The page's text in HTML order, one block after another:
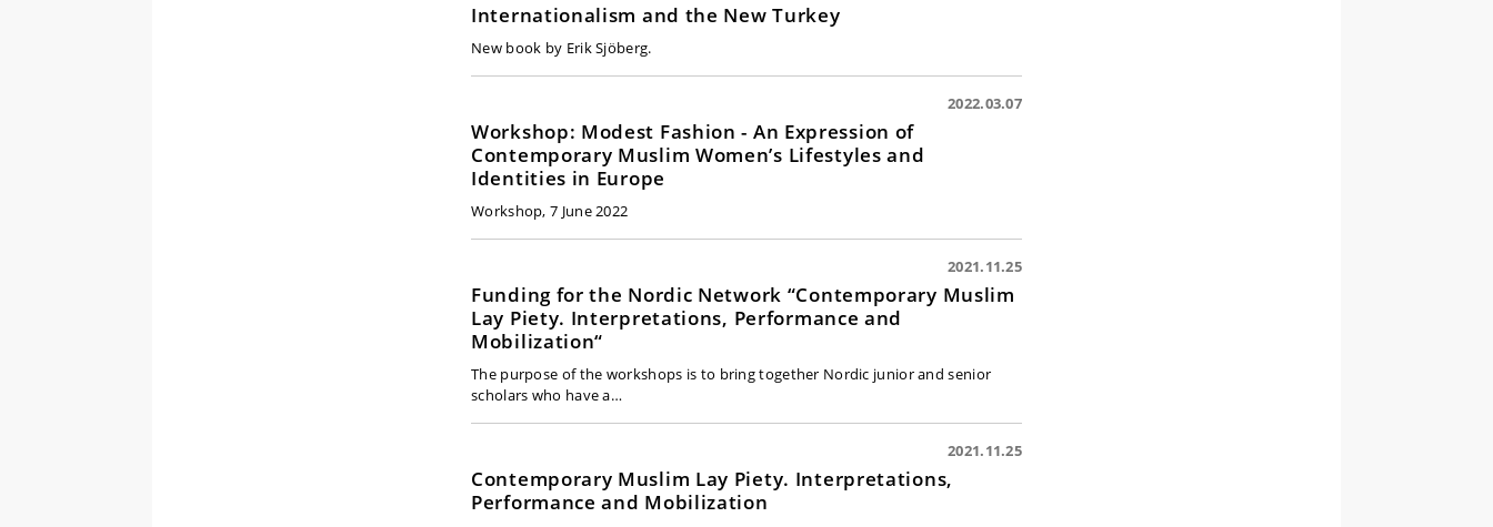
Internationalism and the New Turkey
New book by Erik Sjöberg.
2022.03.07
Workshop: Modest Fashion - An Expression of
Contemporary Muslim Women’s Lifestyles and
Identities in Europe
Workshop, 7 June 2022
2021.11.25
Funding for the Nordic Network “Contemporary Muslim
Lay Piety. Interpretations, Performance and
Mobilization“
The purpose of the workshops is to bring together Nordic junior and senior
scholars who have a…
2021.11.25
Contemporary Muslim Lay Piety. Interpretations,
Performance and Mobilization